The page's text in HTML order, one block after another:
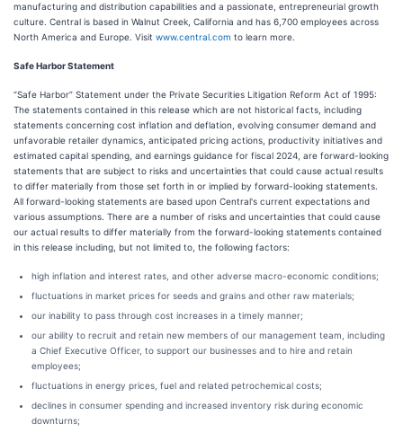
manufacturing and distribution capabilities and a passionate, entrepreneurial growth
culture. Central is based in Walnut Creek, California and has 6,700 employees across
North America and Europe. Visit www.central.com to learn more.
Safe Harbor Statement
“Safe Harbor” Statement under the Private Securities Litigation Reform Act of 1995:
The statements contained in this release which are not historical facts, including
statements concerning cost inflation and deflation, evolving consumer demand and
unfavorable retailer dynamics, anticipated pricing actions, productivity initiatives and
estimated capital spending, and earnings guidance for fiscal 2024, are forward-looking
statements that are subject to risks and uncertainties that could cause actual results
to differ materially from those set forth in or implied by forward-looking statements.
All forward-looking statements are based upon Central's current expectations and
various assumptions. There are a number of risks and uncertainties that could cause
our actual results to differ materially from the forward-looking statements contained
in this release including, but not limited to, the following factors:
high inflation and interest rates, and other adverse macro-economic conditions;
fluctuations in market prices for seeds and grains and other raw materials;
our inability to pass through cost increases in a timely manner;
our ability to recruit and retain new members of our management team, including
a Chief Executive Officer, to support our businesses and to hire and retain
employees;
fluctuations in energy prices, fuel and related petrochemical costs;
declines in consumer spending and increased inventory risk during economic
downturns;